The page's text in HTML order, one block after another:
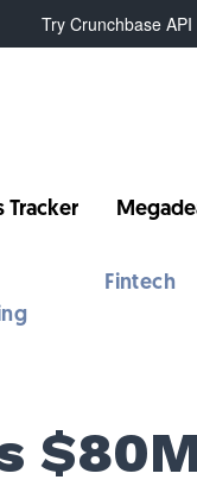
Try Crunchbase API
Tracker
Fintech